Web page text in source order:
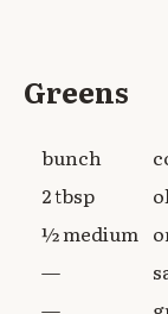
Greens
bunch
2 tbsp
½ medium
—